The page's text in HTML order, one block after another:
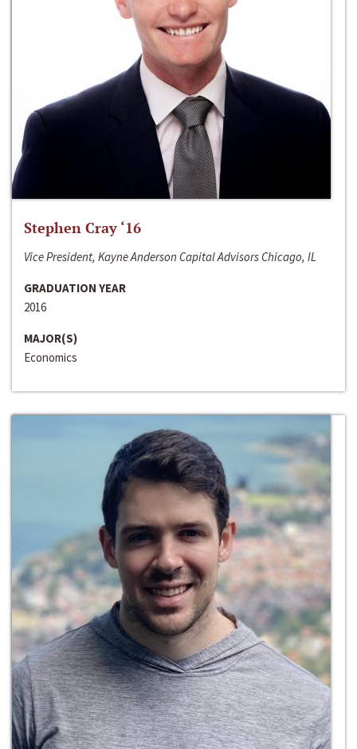
Stephen Cray ‘16
Vice President, Kayne Anderson Capital Advisors Chicago, IL
GRADUATION YEAR
2016
MAJOR(S)
Economics